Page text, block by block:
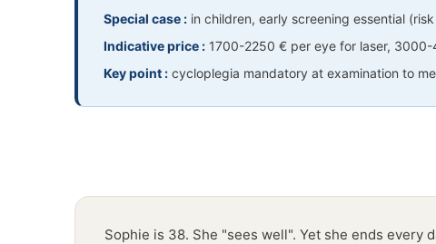
Special case : in children, early screening essential
Indicative price : 1700-2250 € per eye for laser, 3000-
Key point : cycloplegia mandatory at examination to
Sophie is 38. She "sees well". Yet she ends every